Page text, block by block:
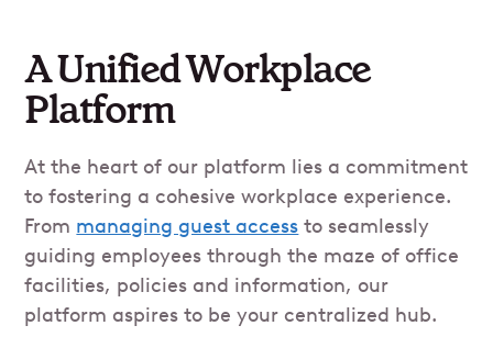
A Unified Workplace
Platform
At the heart of our platform lies a commitment
to fostering a cohesive workplace experience.
From managing guest access to seamlessly
guiding employees through the maze of office
facilities, policies and information, our
platform aspires to be your centralized hub.